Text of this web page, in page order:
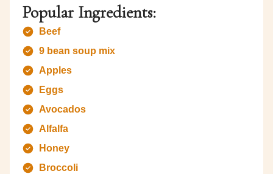
Popular Ingredients:
Beef
9 bean soup mix
Apples
Eggs
Avocados
Alfalfa
Honey
Broccoli